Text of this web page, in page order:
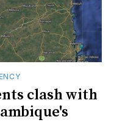
clash with